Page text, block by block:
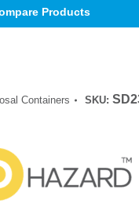
Products
Containers SKU: